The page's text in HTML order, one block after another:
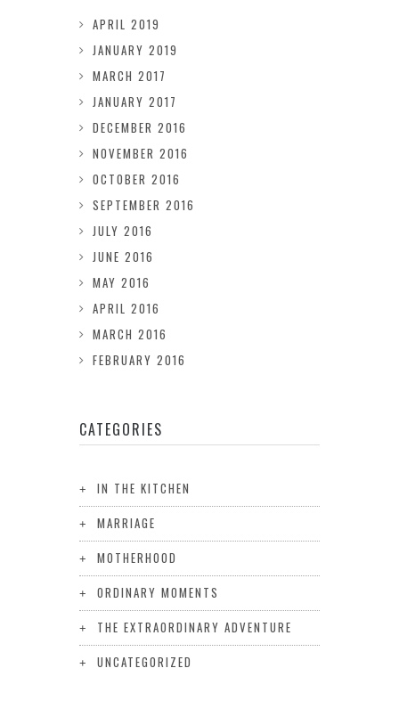
APRIL 2019
JANUARY 2019
MARCH 2017
JANUARY 2017
DECEMBER 2016
NOVEMBER 2016
OCTOBER 2016
SEPTEMBER 2016
JULY 2016
JUNE 2016
MAY 2016
APRIL 2016
MARCH 2016
FEBRUARY 2016
CATEGORIES
IN THE KITCHEN
MARRIAGE
MOTHERHOOD
ORDINARY MOMENTS
THE EXTRAORDINARY ADVENTURE
UNCATEGORIZED